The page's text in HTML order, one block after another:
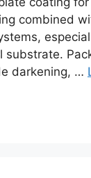
combined
substrate.
darkening, …